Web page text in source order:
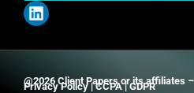
@2026 Client Papers or its affiliates
Privacy Policy |CCPA|GDPR